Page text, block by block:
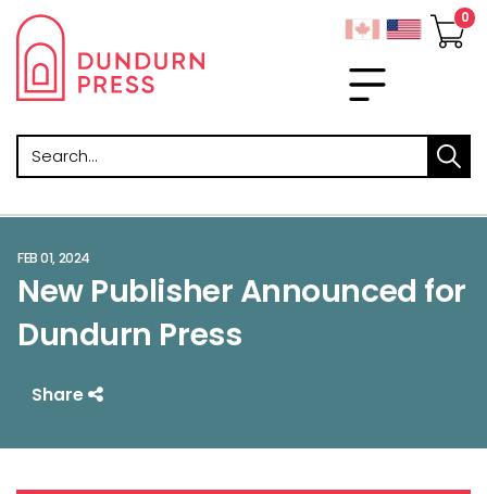
Search
FEB 01, 2024
New Publisher Announced for
Dundurn Press
Share